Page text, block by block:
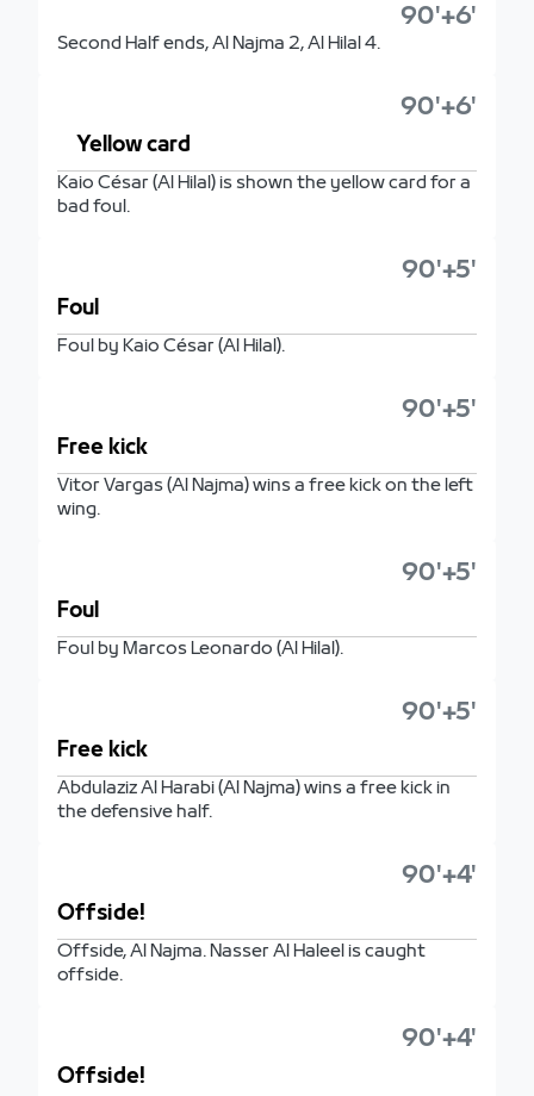
90'+6'
Second Half ends, Al Najma 2, Al Hilal 4.
90'+6'
Yellow card
Kaio César (Al Hilal) is shown the yellow card for a
bad foul.
90'+5'
Foul
Foul by Kaio César (Al Hilal).
90'+5'
Free kick
Vitor Vargas (Al Najma) wins a free kick on the left
wing.
90'+5'
Foul
Foul by Marcos Leonardo (Al Hilal).
90'+5'
Free kick
Abdulaziz Al Harabi (Al Najma) wins a free kick in
the defensive half.
90'+4'
Offside!
Offside, Al Najma. Nasser Al Haleel is caught
offside.
90'+4'
Offside!